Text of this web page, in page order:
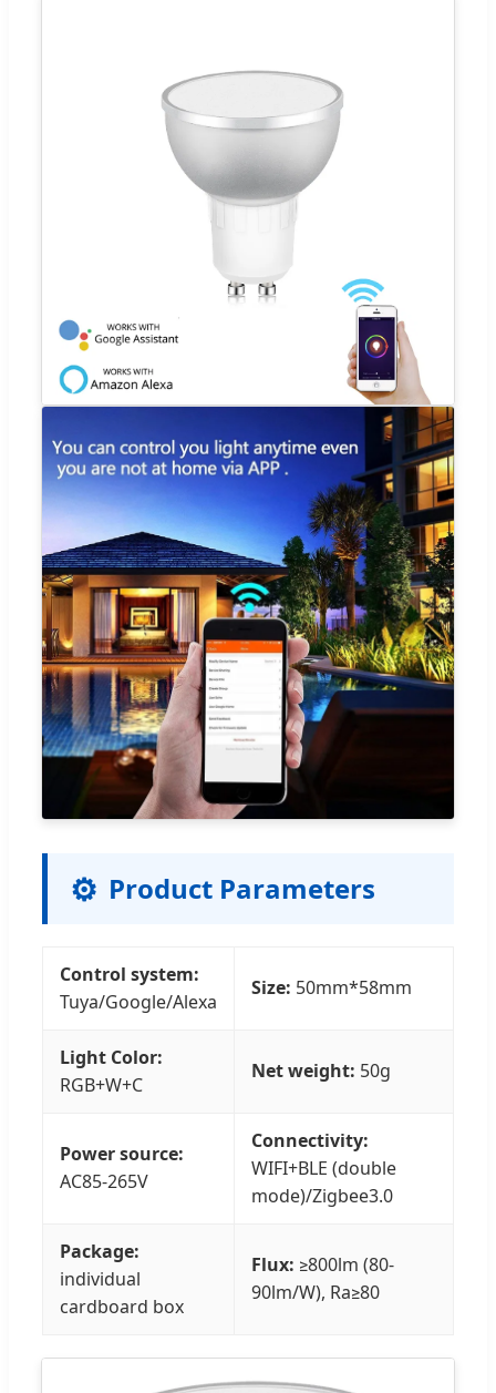
⚙️ Product Parameters
Control system:
Tuya/Google/Alexa
Size: 50mm*58mm
Light Color:
RGB+W+C
Net weight: 50g
Power source:
AC85-265V
Connectivity:
WIFI+BLE (double
mode)/Zigbee3.0
Package:
individual
cardboard box
Flux: ≥800lm (80-
90lm/W), Ra≥80